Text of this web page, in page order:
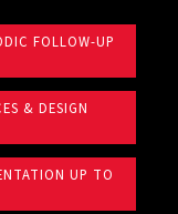
FOLLOW-UP
& DESIGN
UP TO